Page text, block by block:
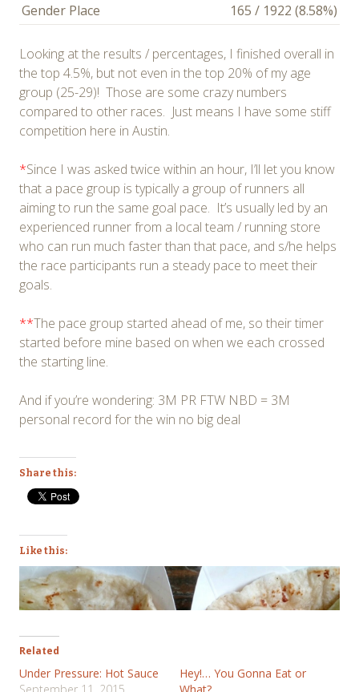
Gender Place
165 / 1922 (8.58%)
Looking at the results / percentages, I finished overall in
the top 4.5%, but not even in the top 20% of my age
group (25-29)! Those are some crazy numbers
compared to other races. Just means I have some stiff
competition here in Austin.
*Since I was asked twice within an hour, I’ll let you know
that a pace group is typically a group of runners all
aiming to run the same goal pace. It’s usually led by an
experienced runner from a local team / running store
who can run much faster than that pace, and s/he helps
the race participants run a steady pace to meet their
goals.
**The pace group started ahead of me, so their timer
started before mine based on when we each crossed
the starting line.
And if you’re wondering: 3M PR FTW NBD = 3M
personal record for the win no big deal
Share this:
Like this:
Related
Under Pressure: Hot Sauce
September 11, 2015
Hey!… You Gonna Eat or
What?